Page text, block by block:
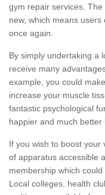
gym repair services.
new, which means
once again.
By simply undertaking a
receive many
example, you could
increase your muscle
fantastic psychological
happier and much better
If you wish to boost your
of apparatus accessible
membership which
Local colleges, health